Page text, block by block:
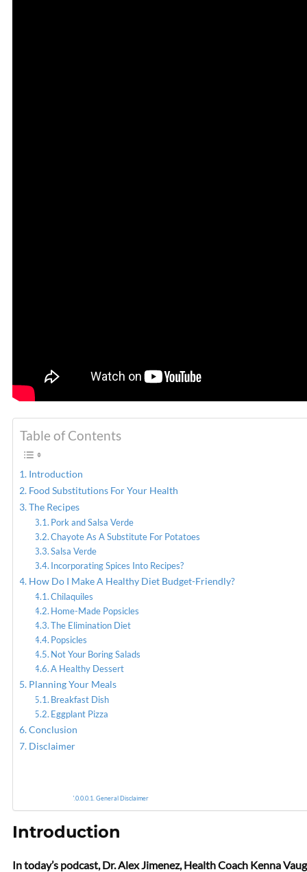
Table of Contents
Introduction
Food Substitutions For Your Health
The Recipes
Pork and Salsa Verde
Chayote As A Substitute For Potatoes
Salsa Verde
Incorporating Spices Into Recipes?
How Do I Make A Healthy Diet Budget-Friendly?
Chilaquiles
Home-Made Popsicles
The Elimination Diet
Popsicles
Not Your Boring Salads
A Healthy Dessert
Planning Your Meals
Breakfast Dish
Eggplant Pizza
Conclusion
Disclaimer
General Disclaimer
Introduction
In today’s podcast, Dr. Alex Jimenez, Health Coach Kenna